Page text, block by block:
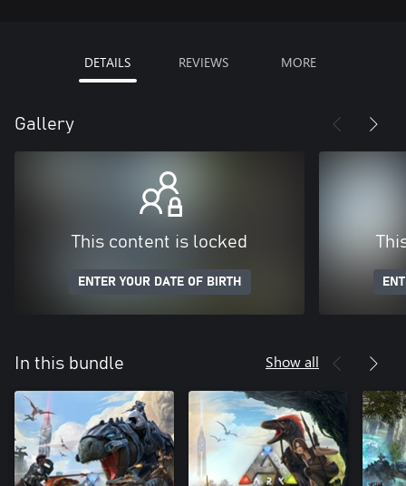
DETAILS REVIEWS MORE
Gallery
This content is locked
ENTER YOUR DATE OF BIRTH
In this bundle Show all